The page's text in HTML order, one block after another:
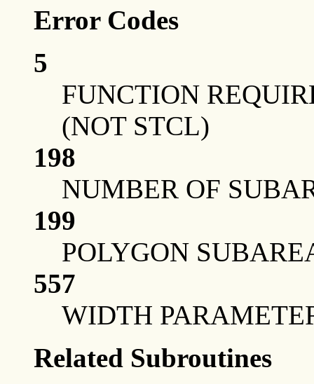
Error Codes
5
FUNCTION
(NOT STCL)
198
NUMBER OF
199
POLYGON
557
WIDTH
Related Subroutines